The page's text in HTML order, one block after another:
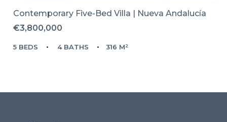
Contemporary Five-Bed Villa | Nueva Andalucía
€3,800,000
5 BEDS 4 BATHS 316 M²